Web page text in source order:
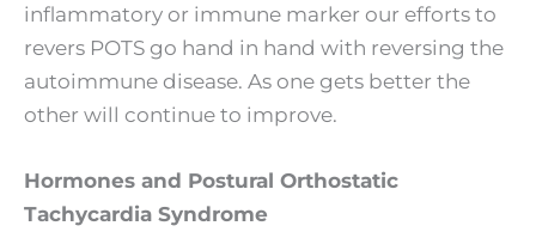
inflammatory or immune marker our efforts to
revers POTS go hand in hand with reversing the
autoimmune disease. As one gets better the
other will continue to improve.
Hormones and Postural Orthostatic
Tachycardia Syndrome